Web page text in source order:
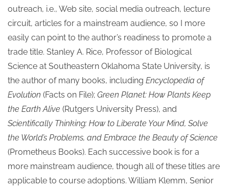
outreach, i.e., Web site, social media outreach, lecture
circuit, articles for a mainstream audience, so I more
easily can point to the author’s readiness to promote a
trade title. Stanley A. Rice, Professor of Biological
Science at Southeastern Oklahoma State University, is
the author of many books, including Encyclopedia of
Evolution (Facts on File); Green Planet: How Plants Keep
the Earth Alive (Rutgers University Press), and
Scientifically Thinking: How to Liberate Your Mind, Solve
the World’s Problems, and Embrace the Beauty of Science
(Prometheus Books). Each successive book is for a
more mainstream audience, though all of these titles are
applicable to course adoptions. William Klemm, Senior